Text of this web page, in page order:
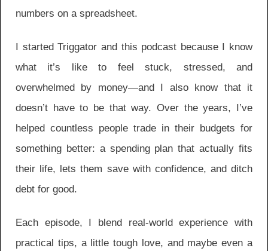
numbers on a spreadsheet.
I started Triggator and this podcast because I know
what it’s like to feel stuck, stressed, and
overwhelmed by money—and I also know that it
doesn’t have to be that way. Over the years, I’ve
helped countless people trade in their budgets for
something better: a spending plan that actually fits
their life, lets them save with confidence, and ditch
debt for good.
Each episode, I blend real-world experience with
practical tips, a little tough love, and maybe even a